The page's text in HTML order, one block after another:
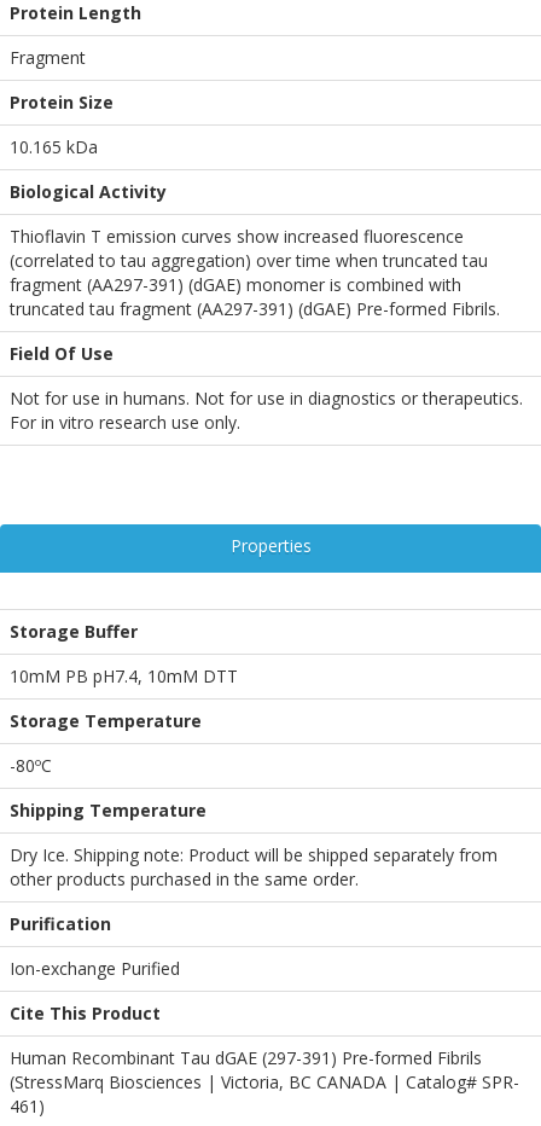
Protein Length
Fragment
Protein Size
10.165 kDa
Biological Activity
Thioflavin T emission curves show increased fluorescence
(correlated to tau aggregation) over time when truncated tau
fragment (AA297-391) (dGAE) monomer is combined with
truncated tau fragment (AA297-391) (dGAE) Pre-formed Fibrils.
Field Of Use
Not for use in humans. Not for use in diagnostics or therapeutics.
For in vitro research use only.
Properties
Storage Buffer
10mM PB pH7.4, 10mM DTT
Storage Temperature
-80ºC
Shipping Temperature
Dry Ice. Shipping note: Product will be shipped separately from
other products purchased in the same order.
Purification
Ion-exchange Purified
Cite This Product
Human Recombinant Tau dGAE (297-391) Pre-formed Fibrils
(StressMarq Biosciences | Victoria, BC CANADA | Catalog# SPR-
461)